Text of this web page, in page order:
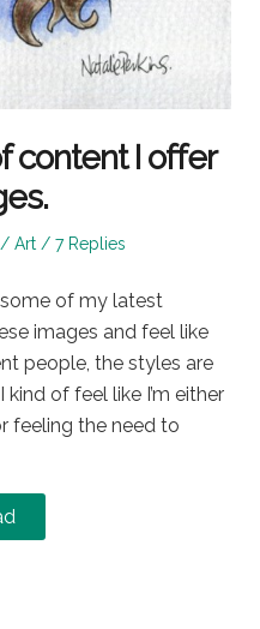
content I offer
Posted
Art 7 Replies
of my latest
images and feel like
people, the styles are
of feel like I’m either
feeling the need to